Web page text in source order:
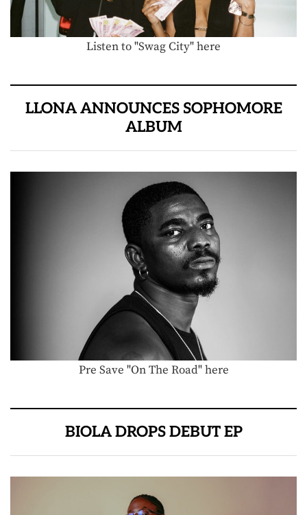
Listen to "Swag City" here
LLONA ANNOUNCES SOPHOMORE
ALBUM
Pre Save "On The Road" here
BIOLA DROPS DEBUT EP